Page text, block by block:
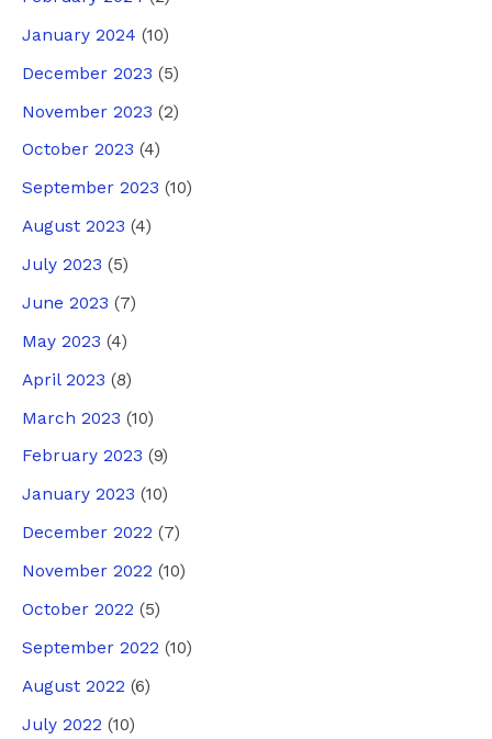
January 2024 (10)
December 2023 (5)
November 2023 (2)
October 2023 (4)
September 2023 (10)
August 2023 (4)
July 2023 (5)
June 2023 (7)
May 2023 (4)
April 2023 (8)
March 2023 (10)
February 2023 (9)
January 2023 (10)
December 2022 (7)
November 2022 (10)
October 2022 (5)
September 2022 (10)
August 2022 (6)
July 2022 (10)